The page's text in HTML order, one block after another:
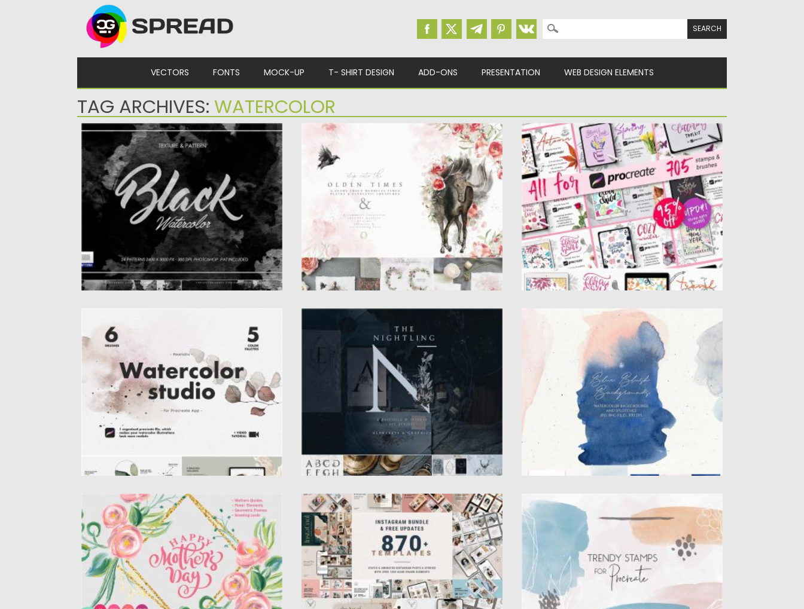
Search for:
VECTORS FONTS MOCK-UP T- SHIRT DESIGN ADD-ONS PRESENTATION WEB DESIGN ELEMENTS
TAG ARCHIVES:WATERCOLOR
BLACK DARK WATERCOLOR TEXTURE
24 Black Dark Watercolor Texture/Pattern
that you can use as a...
Posted on28.04.2020 bySpread
Updated on28.04.2020
OLDEN TIMES GRAPHICS SET
Olden Times tells a story about a far past we
20.04.2020
Updated on20.04.2020
ALL FOR PROCREATE BUNDLE
These 12 collections of stamps, brushes for
Procreate was made in...
Posted on13.04.2020 bySpread
Updated on24.03.2024
Procreate Watercolor illustration and
painting has never been so easy and...
Posted on31.03.2020 bySpread
Updated on 24.03.2024
NIGHTLING GRAPHIC DESIGN COLLECTION
A great set of line artworks and elegant
letters inspired by...
24.03.2020
Spread
Updated on24.03.2020
BLUE BLUSH WATERCOLOR
BACKGROUNDS
Blue Blush Watercolor backgrounds and
watercolor splotches – elegant hand
painted...
23.03.2020 by
Spread
23.03.2020
HAPPY MOTHERS DAY VECTOR FLOWERS
SET
Happy Mother`s Day Vector Flower SVG is a
Bundle with unique lovely...
Posted on 23.03.2020
Spread
Updated on24.03.2024
INSTAGRAM POSTS & STORIES BUNDLE
This bundle at the moment includes 877
Instagram post and story...
Posted on19.03.2020 bySpread
Updated on19.03.2020
TRENDY STAMP FOR PROCREATE
Introducing the Trendy Stamps for
Procreate. Big Pack of watercolor stamps,
geometric and...
Posted on 16.03.2020 bySpread
Updated on